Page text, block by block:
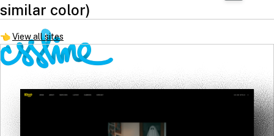
similar color)
👈View all sites